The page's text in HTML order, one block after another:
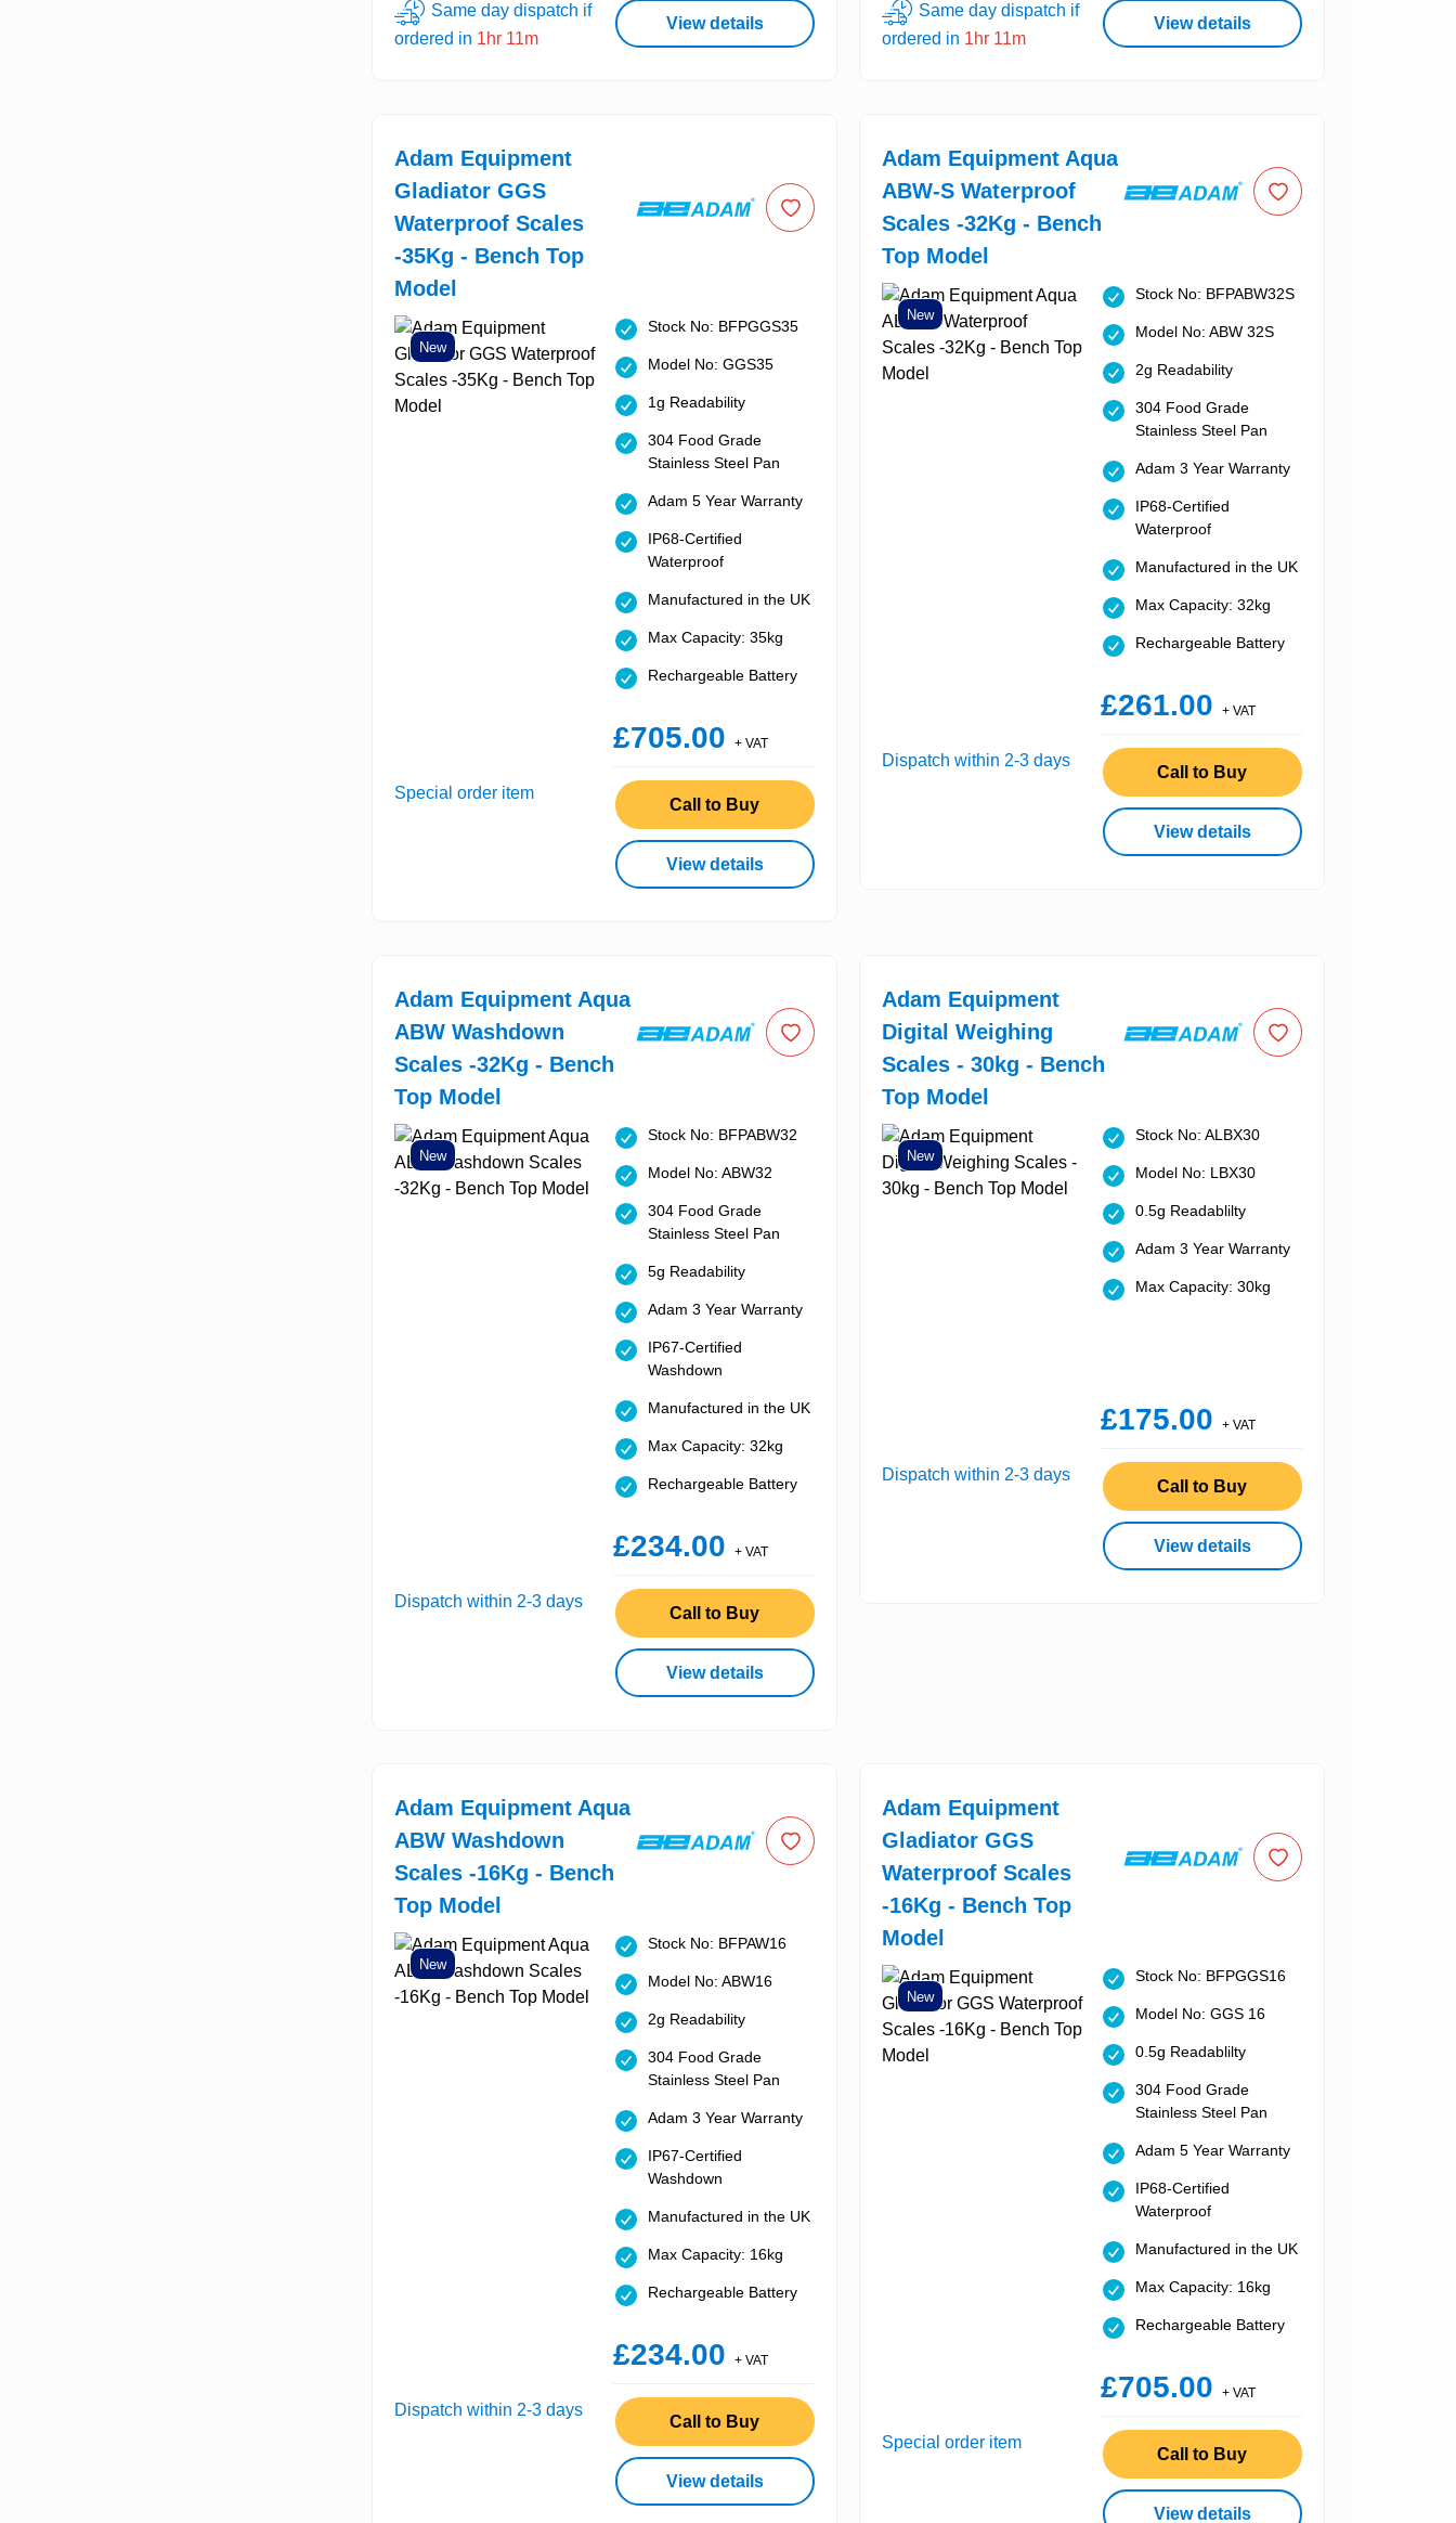
Same day dispatch if
ordered in 1hr 11m
View details
Same day dispatch if
ordered in 1hr 11m
View details
Adam Equipment
Gladiator GGS
Waterproof Scales
-35Kg - Bench Top
Model
New
Stock No: BFPGGS35
Model No: GGS35
1g Readability
304 Food Grade
Stainless Steel Pan
Adam 5 Year Warranty
IP68-Certified
Waterproof
Manufactured in the UK
Max Capacity: 35kg
Rechargeable Battery
£705.00 + VAT
Special order item
Call to Buy
View details
Adam Equipment Aqua
ABW-S Waterproof
Scales -32Kg - Bench
Top Model
New
Stock No: BFPABW32S
Model No: ABW 32S
2g Readability
304 Food Grade
Stainless Steel Pan
Adam 3 Year Warranty
IP68-Certified
Waterproof
Manufactured in the UK
Max Capacity: 32kg
Rechargeable Battery
£261.00 + VAT
Dispatch within 2-3 days
Call to Buy
View details
Adam Equipment Aqua
ABW Washdown
Scales -32Kg - Bench
Top Model
New
Stock No: BFPABW32
Model No: ABW32
304 Food Grade
Stainless Steel Pan
5g Readability
Adam 3 Year Warranty
IP67-Certified
Washdown
Manufactured in the UK
Max Capacity: 32kg
Rechargeable Battery
£234.00 + VAT
Dispatch within 2-3 days
Call to Buy
View details
Adam Equipment
Digital Weighing
Scales - 30kg - Bench
Top Model
New
Stock No: ALBX30
Model No: LBX30
0.5g Readablilty
Adam 3 Year Warranty
Max Capacity: 30kg
£175.00 + VAT
Dispatch within 2-3 days
Call to Buy
View details
Adam Equipment Aqua
ABW Washdown
Scales -16Kg - Bench
Top Model
New
Stock No: BFPAW16
Model No: ABW16
2g Readability
304 Food Grade
Stainless Steel Pan
Adam 3 Year Warranty
IP67-Certified
Washdown
Manufactured in the UK
Max Capacity: 16kg
Rechargeable Battery
£234.00 + VAT
Dispatch within 2-3 days
Call to Buy
View details
Adam Equipment
Gladiator GGS
Waterproof Scales
-16Kg - Bench Top
Model
New
Stock No: BFPGGS16
Model No: GGS 16
0.5g Readablilty
304 Food Grade
Stainless Steel Pan
Adam 5 Year Warranty
IP68-Certified
Waterproof
Manufactured in the UK
Max Capacity: 16kg
Rechargeable Battery
£705.00 + VAT
Special order item
Call to Buy
View details